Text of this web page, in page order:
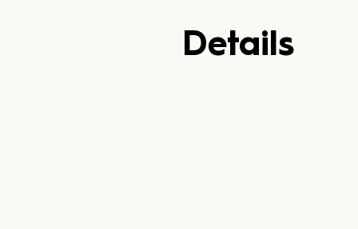
Details